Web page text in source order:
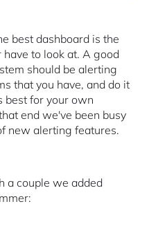
best dashboard is the
have to look at. A good
should be alerting
that you have, and do it
best for your own
end we've been busy
new alerting features.
a couple we added